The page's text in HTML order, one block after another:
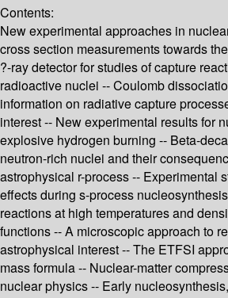
Contents:
New experimental approaches in
cross section measurements towards
?-ray detector for studies of capture
radioactive nuclei -- Coulomb
information on radiative capture
interest -- New experimental results for
explosive hydrogen burning -- Beta-
neutron-rich nuclei and their
astrophysical r-process -- Experimental
effects during s-process
reactions at high temperatures and
functions -- A microscopic approach to
astrophysical interest -- The ETFSI
mass formula -- Nuclear-matter
nuclear physics -- Early